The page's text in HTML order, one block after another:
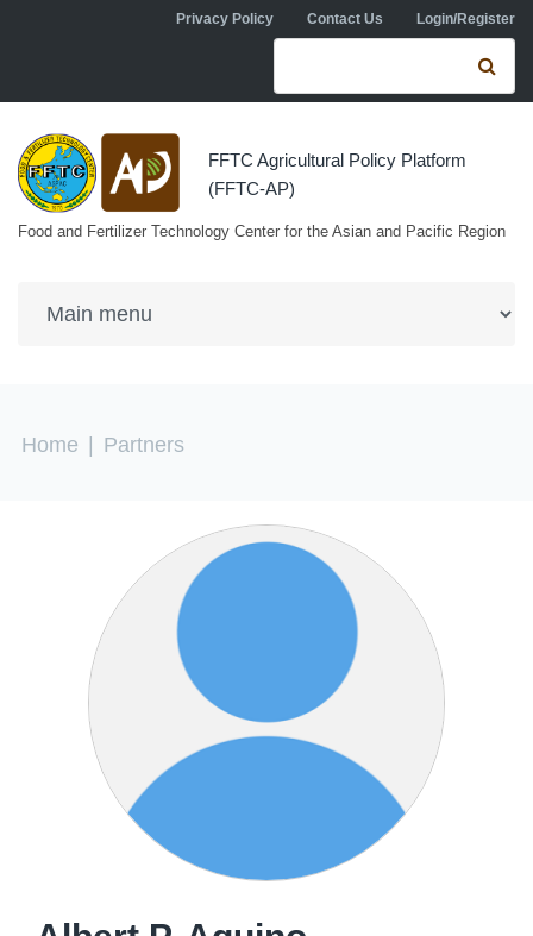
Skip to main contentPrivacy Policy Contact Us Login/Register
Search form
FFTC Agricultural Policy Platform
(FFTC-AP)
Food and Fertilizer Technology Center for the Asian and Pacific Region
You are here
Home Partners